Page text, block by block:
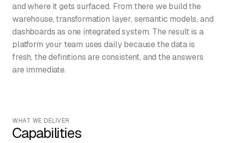
and where it gets surfaced. From there we build the
warehouse, transformation layer, semantic models, and
dashboards as one integrated system. The result is a
platform your team uses daily because the data is
fresh, the definitions are consistent, and the answers
are immediate.
WHAT WE DELIVER
Capabilities